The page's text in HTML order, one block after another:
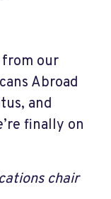
our
Abroad
and
finally on
chair